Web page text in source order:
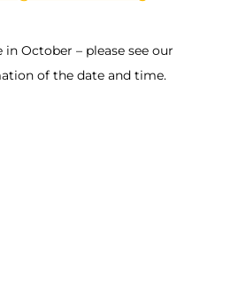
in October – please see our
of the date and time.